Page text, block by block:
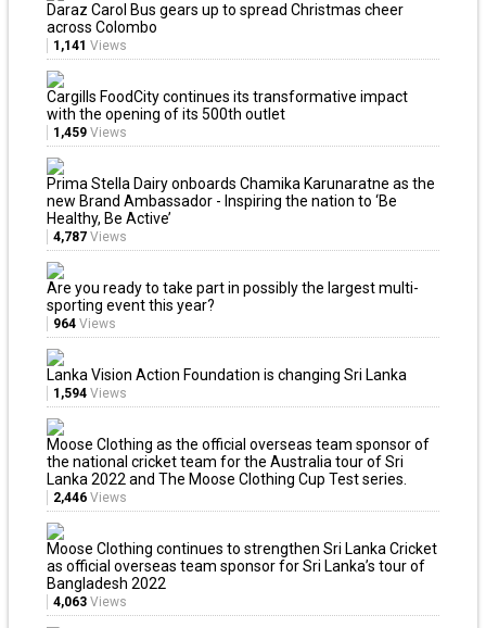
Daraz Carol Bus gears up to spread Christmas cheer
across Colombo
1,141 Views
Cargills FoodCity continues its transformative impact
with the opening of its 500th outlet
1,459 Views
Prima Stella Dairy onboards Chamika Karunaratne as the
new Brand Ambassador - Inspiring the nation to ‘Be
Healthy, Be Active’
4,787 Views
Are you ready to take part in possibly the largest multi-
sporting event this year?
964 Views
Lanka Vision Action Foundation is changing Sri Lanka
1,594 Views
Moose Clothing as the official overseas team sponsor of
the national cricket team for the Australia tour of Sri
Lanka 2022 and The Moose Clothing Cup Test series.
2,446 Views
Moose Clothing continues to strengthen Sri Lanka Cricket
as official overseas team sponsor for Sri Lanka’s tour of
Bangladesh 2022
4,063 Views